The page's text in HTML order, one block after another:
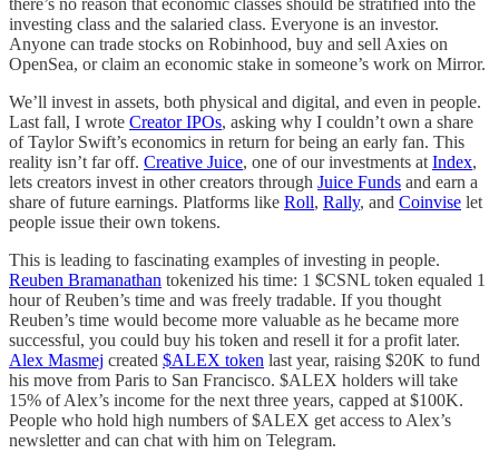
there’s no reason that economic classes should be stratified into the
investing class and the salaried class. Everyone is an investor.
Anyone can trade stocks on Robinhood, buy and sell Axies on
OpenSea, or claim an economic stake in someone’s work on Mirror.
We’ll invest in assets, both physical and digital, and even in people.
Last fall, I wrote Creator IPOs, asking why I couldn’t own a share
of Taylor Swift’s economics in return for being an early fan. This
reality isn’t far off. Creative Juice, one of our investments at Index,
lets creators invest in other creators through Juice Funds and earn a
share of future earnings. Platforms like Roll, Rally, and Coinvise let
people issue their own tokens.
This is leading to fascinating examples of investing in people.
Reuben Bramanathan tokenized his time: 1 $CSNL token equaled 1
hour of Reuben’s time and was freely tradable. If you thought
Reuben’s time would become more valuable as he became more
successful, you could buy his token and resell it for a profit later.
Alex Masmej created $ALEX token last year, raising $20K to fund
his move from Paris to San Francisco. $ALEX holders will take
15% of Alex’s income for the next three years, capped at $100K.
People who hold high numbers of $ALEX get access to Alex’s
newsletter and can chat with him on Telegram.